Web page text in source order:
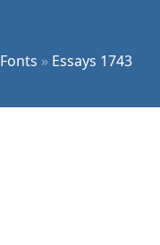
Fonts » Essays 1743